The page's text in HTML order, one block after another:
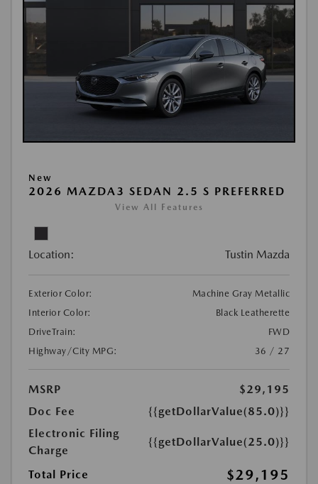
New
2026 MAZDA3 SEDAN 2.5 S PREFERRED
View All Features
Location: Tustin Mazda
Exterior Color:
Machine Gray Metallic
Interior Color:
Black Leatherette
DriveTrain:
FWD
Highway/City MPG:
36 / 27
MSRP
$29,195
Doc Fee
{{getDollarValue(85.0)}}
Electronic Filing
Charge
{{getDollarValue(25.0)}}
Total Price $29,195